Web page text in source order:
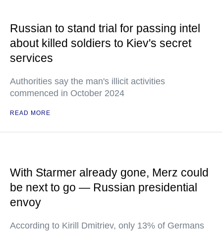
Russian to stand trial for passing intel
about killed soldiers to Kiev's secret
services
Authorities say the man's illicit activities
commenced in October 2024
READ MORE
With Starmer already gone, Merz could
be next to go — Russian presidential
envoy
According to Kirill Dmitriev, only 13% of Germans